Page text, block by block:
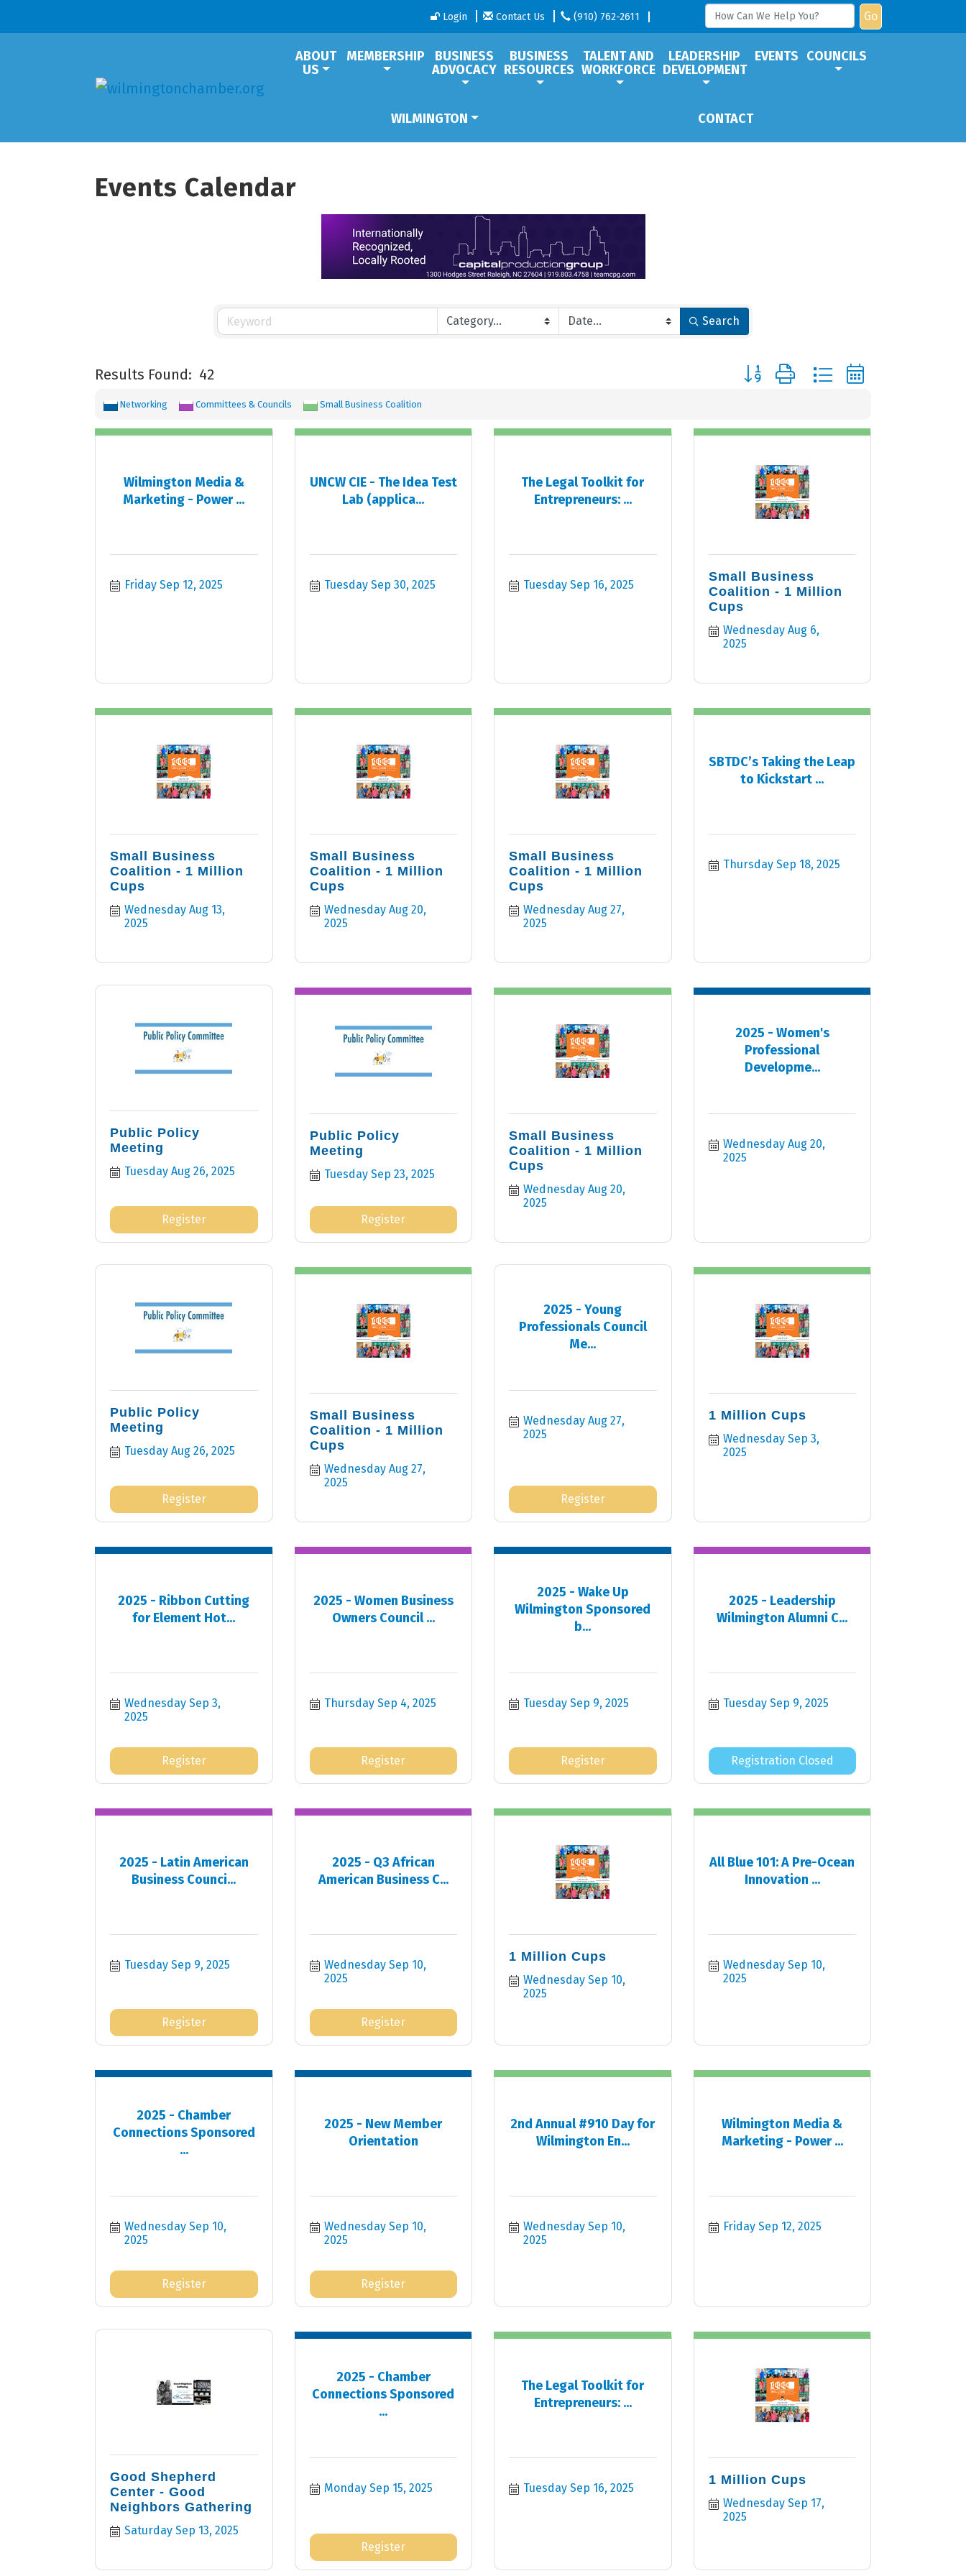
Login Contact Us (910) 762-2611 Go
ABOUT
US
MEMBERSHIP
BUSINESS
ADVOCACY
BUSINESS
RESOURCES
TALENT AND
WORKFORCE
LEADERSHIP
DEVELOPMENT
EVENTS COUNCILS
WILMINGTON CONTACT
Events Calendar
Search
Results Found: 42 Button group with nested dropdown
Networking Committees & Councils Small Business Coalition
Wilmington Media &
Marketing - Power ...
Friday Sep 12, 2025
UNCW CIE - The Idea Test
Lab (applica...
Tuesday Sep 30, 2025
The Legal Toolkit for
Entrepreneurs: ...
Tuesday Sep 16, 2025
Small Business
Coalition - 1 Million
Cups
Wednesday Aug 6,
2025
Small Business
Coalition - 1 Million
Cups
Wednesday Aug 13,
2025
Small Business
Coalition - 1 Million
Cups
Wednesday Aug 20,
2025
Small Business
Coalition - 1 Million
Cups
Wednesday Aug 27,
2025
SBTDC’s Taking the Leap
to Kickstart ...
Thursday Sep 18, 2025
Public Policy
Meeting
Tuesday Aug 26, 2025
Register
Public Policy
Meeting
Tuesday Sep 23, 2025
Register
Small Business
Coalition - 1 Million
Cups
Wednesday Aug 20,
2025
2025 - Women's
Professional
Developme...
Wednesday Aug 20,
2025
Public Policy
Meeting
Tuesday Aug 26, 2025
Register
Small Business
Coalition - 1 Million
Cups
Wednesday Aug 27,
2025
2025 - Young
Professionals Council
Me...
Wednesday Aug 27,
2025
Register
1 Million Cups
Wednesday Sep 3,
2025
2025 - Ribbon Cutting
for Element Hot...
Wednesday Sep 3,
2025
Register
2025 - Women Business
Owners Council ...
Thursday Sep 4, 2025
Register
2025 - Wake Up
Wilmington Sponsored
b...
Tuesday Sep 9, 2025
Register
2025 - Leadership
Wilmington Alumni C...
Tuesday Sep 9, 2025
Registration Closed
2025 - Latin American
Business Counci...
Tuesday Sep 9, 2025
Register
2025 - Q3 African
American Business C...
Wednesday Sep 10,
2025
Register
1 Million Cups
Wednesday Sep 10,
2025
All Blue 101: A Pre-Ocean
Innovation ...
Wednesday Sep 10,
2025
2025 - Chamber
Connections Sponsored
...
Wednesday Sep 10,
2025
Register
2025 - New Member
Orientation
Wednesday Sep 10,
2025
Register
2nd Annual #910 Day for
Wilmington En...
Wednesday Sep 10,
2025
Wilmington Media &
Marketing - Power ...
Friday Sep 12, 2025
Good Shepherd
Center - Good
Neighbors Gathering
Saturday Sep 13, 2025
2025 - Chamber
Connections Sponsored
...
Monday Sep 15, 2025
Register
The Legal Toolkit for
Entrepreneurs: ...
Tuesday Sep 16, 2025
1 Million Cups
Wednesday Sep 17,
2025